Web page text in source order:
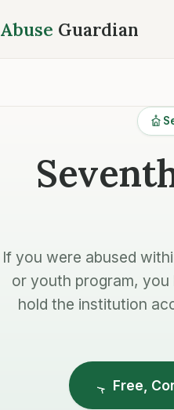
Abuse Guardian
If you were abused
or youth program,
hold the institution
Free,